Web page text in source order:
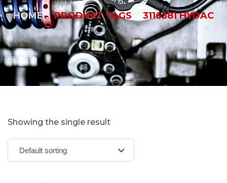
HOME PRODUCT TAGS 3116381 HYDAC
Showing the single result